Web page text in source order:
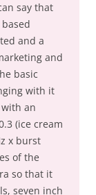
say that
and a
and
basic
with it
an
(ice cream
x burst
of the
so that it
seven inch